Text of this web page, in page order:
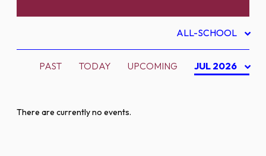
ALL-SCHOOL
PAST TODAY UPCOMING JUL 2026
There are currently no events.